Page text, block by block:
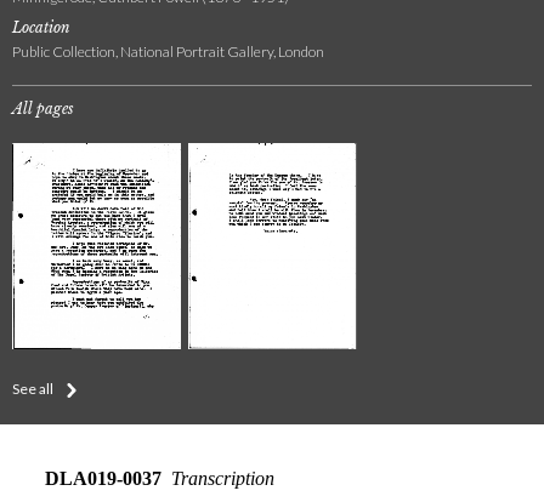
Location
Public Collection, National Portrait Gallery, London
All pages
See all